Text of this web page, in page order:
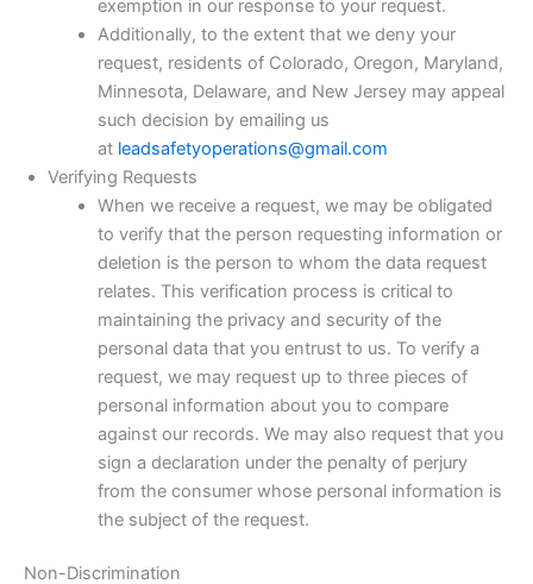
exemption in our response to your request.
Additionally, to the extent that we deny your
request, residents of Colorado, Oregon, Maryland,
Minnesota, Delaware, and New Jersey may appeal
such decision by emailing us
at leadsafetyoperations@gmail.com
Verifying Requests
When we receive a request, we may be obligated
to verify that the person requesting information or
deletion is the person to whom the data request
relates. This verification process is critical to
maintaining the privacy and security of the
personal data that you entrust to us. To verify a
request, we may request up to three pieces of
personal information about you to compare
against our records. We may also request that you
sign a declaration under the penalty of perjury
from the consumer whose personal information is
the subject of the request.
Non-Discrimination